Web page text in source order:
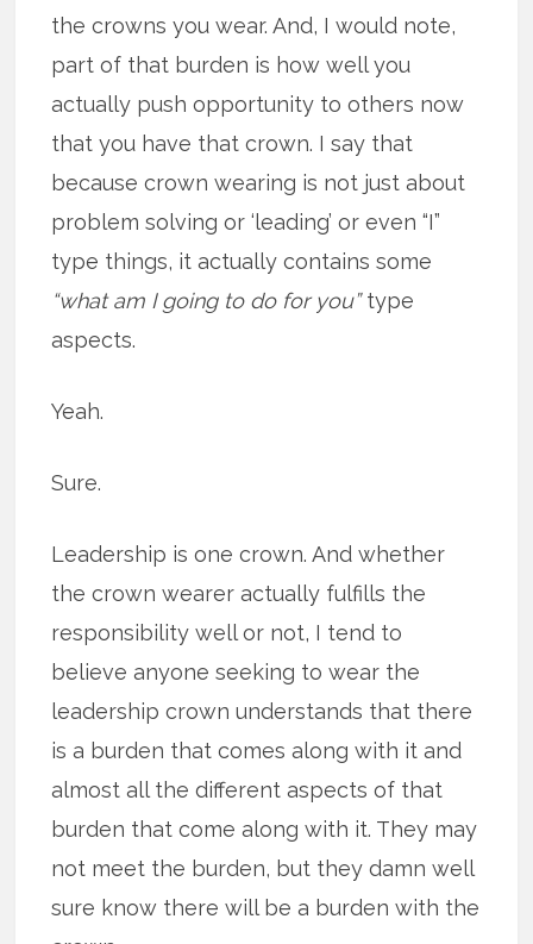
the crowns you wear. And, I would note,
part of that burden is how well you
actually push opportunity to others now
that you have that crown. I say that
because crown wearing is not just about
problem solving or ‘leading’ or even “I”
type things, it actually contains some
“what am I going to do for you”type
aspects.
Yeah.
Sure.
Leadership is one crown. And whether
the crown wearer actually fulfills the
responsibility well or not, I tend to
believe anyone seeking to wear the
leadership crown understands that there
is a burden that comes along with it and
almost all the different aspects of that
burden that come along with it. They may
not meet the burden, but they damn well
sure know there will be a burden with the